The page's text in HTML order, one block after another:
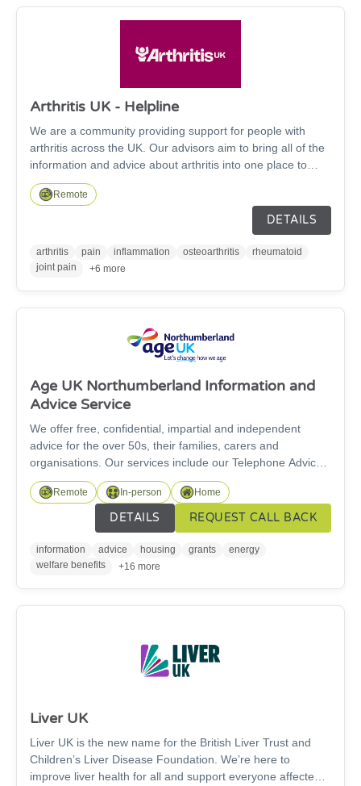
Arthritis UK - Helpline
We are a community providing support for people with
arthritis across the UK. Our advisors aim to bring all of the
information and advice about arthritis into one place to
provide tailored support for you. We can help with over 200
conditions, including Osteoarthritis, Rheumatoid arthritis,
Fibromyalgia, Psoriatic arthritis and Gout. We aim to bring
you the most up to date evidence-based information and
developments on arthritis and rheumatology, based on the
latest research and medical information.
Remote
DETAILS
arthritis pain inflammation osteoarthritis
rheumatoid
joint pain
+6 more
Age UK Northumberland Information and
Advice Service
We offer free, confidential, impartial and independent
advice for the over 50s, their families, carers and
organisations. Our services include our Telephone Advice
service and our specialist Welfare Rights Service. For
specialist benefit advice work, we can only support people
over State Pension age. We are here for you and our
information and advice service is free to access.
Remote In-person Home
DETAILS REQUEST CALL BACK
information advice housing grants
energy
welfare benefits
+16 more
Liver UK
Liver UK is the new name for the British Liver Trust and
Children’s Liver Disease Foundation. We’re here to
improve liver health for all and support everyone affected